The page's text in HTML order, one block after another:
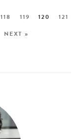
118 119 120
121
NEXT »